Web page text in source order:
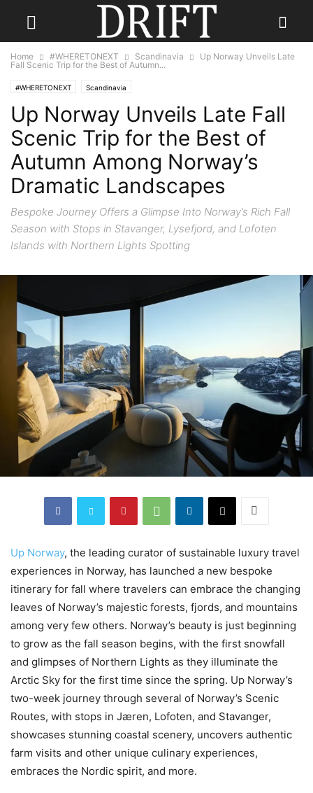
Home #WHERETONEXT Scandinavia
Up Norway Unveils Late
Fall Scenic Trip for the Best of Autumn...
#WHERETONEXT Scandinavia
Up Norway Unveils Late Fall
Scenic Trip for the Best of
Autumn Among Norway’s
Dramatic Landscapes
Bespoke Journey Offers a Glimpse Into Norway’s Rich Fall
Season with Stops in Stavanger, Lysefjord, and Lofoten
Islands with Northern Lights Spotting
Up Norway, the leading curator of sustainable luxury travel
experiences in Norway, has launched a new bespoke
itinerary for fall where travelers can embrace the changing
leaves of Norway’s majestic forests, fjords, and mountains
among very few others. Norway’s beauty is just beginning
to grow as the fall season begins, with the first snowfall
and glimpses of Northern Lights as they illuminate the
Arctic Sky for the first time since the spring. Up Norway’s
two-week journey through several of Norway’s Scenic
Routes, with stops in Jæren, Lofoten, and Stavanger,
showcases stunning coastal scenery, uncovers authentic
farm visits and other unique culinary experiences,
embraces the Nordic spirit, and more.